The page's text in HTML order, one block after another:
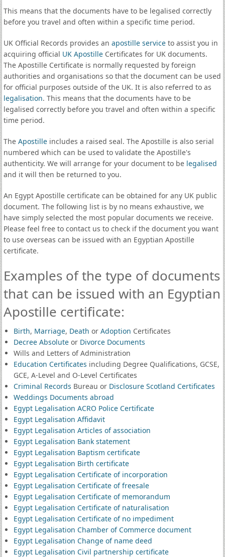
This means that the documents have to be legalised correctly
before you travel and often within a specific time period.
UK Official Records provides an apostille serviceto assist you in
acquiring official UK ApostilleCertificates for UK documents.
The Apostille Certificate is normally requested by foreign
authorities and organisations so that the document can be used
for official purposes outside of the UK. It is also referred to as
legalisation. This means that the documents have to be
legalised correctly before you travel and often within a specific
time period.
The Apostilleincludes a raised seal. The Apostille is also serial
numbered which can be used to validate the Apostille's
authenticity. We will arrange for your document to be legalised
and it will then be returned to you.
An Egypt Apostille certificate can be obtained for any UK public
document. The following list is by no means exhaustive, we
have simply selected the most popular documents we receive.
Please feel free to contact us to check if the document you want
to use overseas can be issued with an Egyptian Apostille
certificate.
Examples of the type of documents
that can be issued with an Egyptian
Apostille certificate:
Birth, Marriage, Death or Adoption Certificates
Decree Absoluteor Divorce Documents
Wills and Letters of Administration
Education Certificates including Degree Qualifications, GCSE,
GCE, A-Level and O-Level Certificates
Criminal Records Bureau or Disclosure Scotland Certificates
Weddings Documents abroad
Egypt Legalisation ACRO Police Certificate
Egypt Legalisation Affidavit
Egypt Legalisation Articles of association
Egypt Legalisation Bank statement
Egypt Legalisation Baptism certificate
Egypt Legalisation Birth certificate
Egypt Legalisation Certificate of incorporation
Egypt Legalisation Certificate of freesale
Egypt Legalisation Certificate of memorandum
Egypt Legalisation Certificate of naturalisation
Egypt Legalisation Certificate of no impediment
Egypt Legalisation Chamber of Commerce document
Egypt Legalisation Change of name deed
Egypt Legalisation Civil partnership certificate